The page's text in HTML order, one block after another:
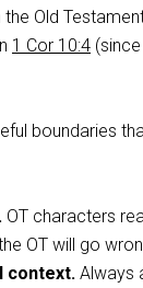
Old
1 Cor 10:4
boundaries
OT characters
OT will go
context. Always